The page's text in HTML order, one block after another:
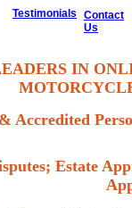
Testimonials
Contact
Us
IN
Accredited
Estate